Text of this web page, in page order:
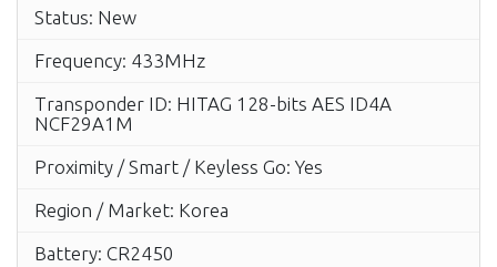
Status: New
Frequency: 433MHz
Transponder ID: HITAG 128-bits AES ID4A
NCF29A1M
Proximity / Smart / Keyless Go: Yes
Region / Market: Korea
Battery: CR2450